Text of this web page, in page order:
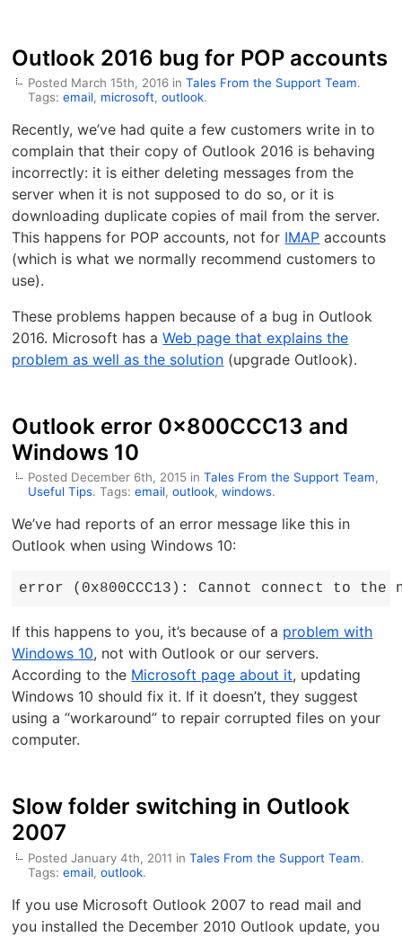
Outlook 2016 bug for POP accounts
Posted March 15th, 2016 inTales From the Support Team.
Tags:email, microsoft,outlook.
Recently, we’ve had quite a few customers write in to
complain that their copy of Outlook 2016 is behaving
incorrectly: it is either deleting messages from the
server when it is not supposed to do so, or it is
downloading duplicate copies of mail from the server.
This happens for POP accounts, not for IMAP accounts
(which is what we normally recommend customers to
use).
These problems happen because of a bug in Outlook
2016. Microsoft has aWeb page that explains the
problem as well as the solution (upgrade Outlook).
Outlook error 0x800CCC13 and
Windows 10
Posted December 6th, 2015 inTales From the Support Team,
Useful Tips. Tags:email,outlook,windows.
We’ve had reports of an error message like this in
Outlook when using Windows 10:
error (0x800CCC13): Cannot connect to
If this happens to you, it’s because of a problem with
Windows 10, not with Outlook or our servers.
According to the Microsoft page about it, updating
Windows 10 should fix it. If it doesn’t, they suggest
using a “workaround” to repair corrupted files on your
computer.
Slow folder switching in Outlook
2007
Posted January 4th, 2011 inTales From the Support Team.
Tags:email,outlook.
If you use Microsoft Outlook 2007 to read mail and
you installed the December 2010 Outlook update, you